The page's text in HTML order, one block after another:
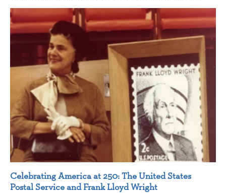
Celebrating America at 250: The United States
Postal Service and Frank Lloyd Wright